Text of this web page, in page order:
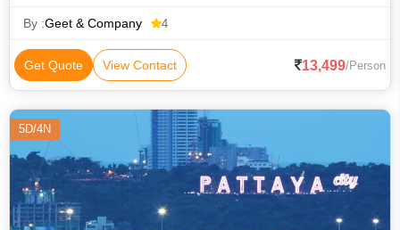
are jus
By :Geet & Company 4
Get Quote View Contact 13,499/Person
5D/4N